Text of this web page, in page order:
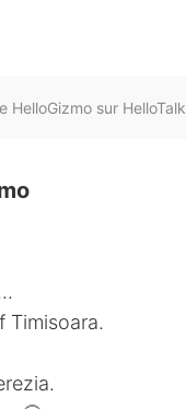
HelloGizmo sur HelloTalk
Timisoara.